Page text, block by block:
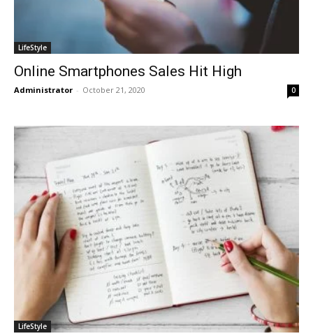
LifeStyle
Online Smartphones Sales Hit High
Administrator - October 21, 2020 0
LifeStyle